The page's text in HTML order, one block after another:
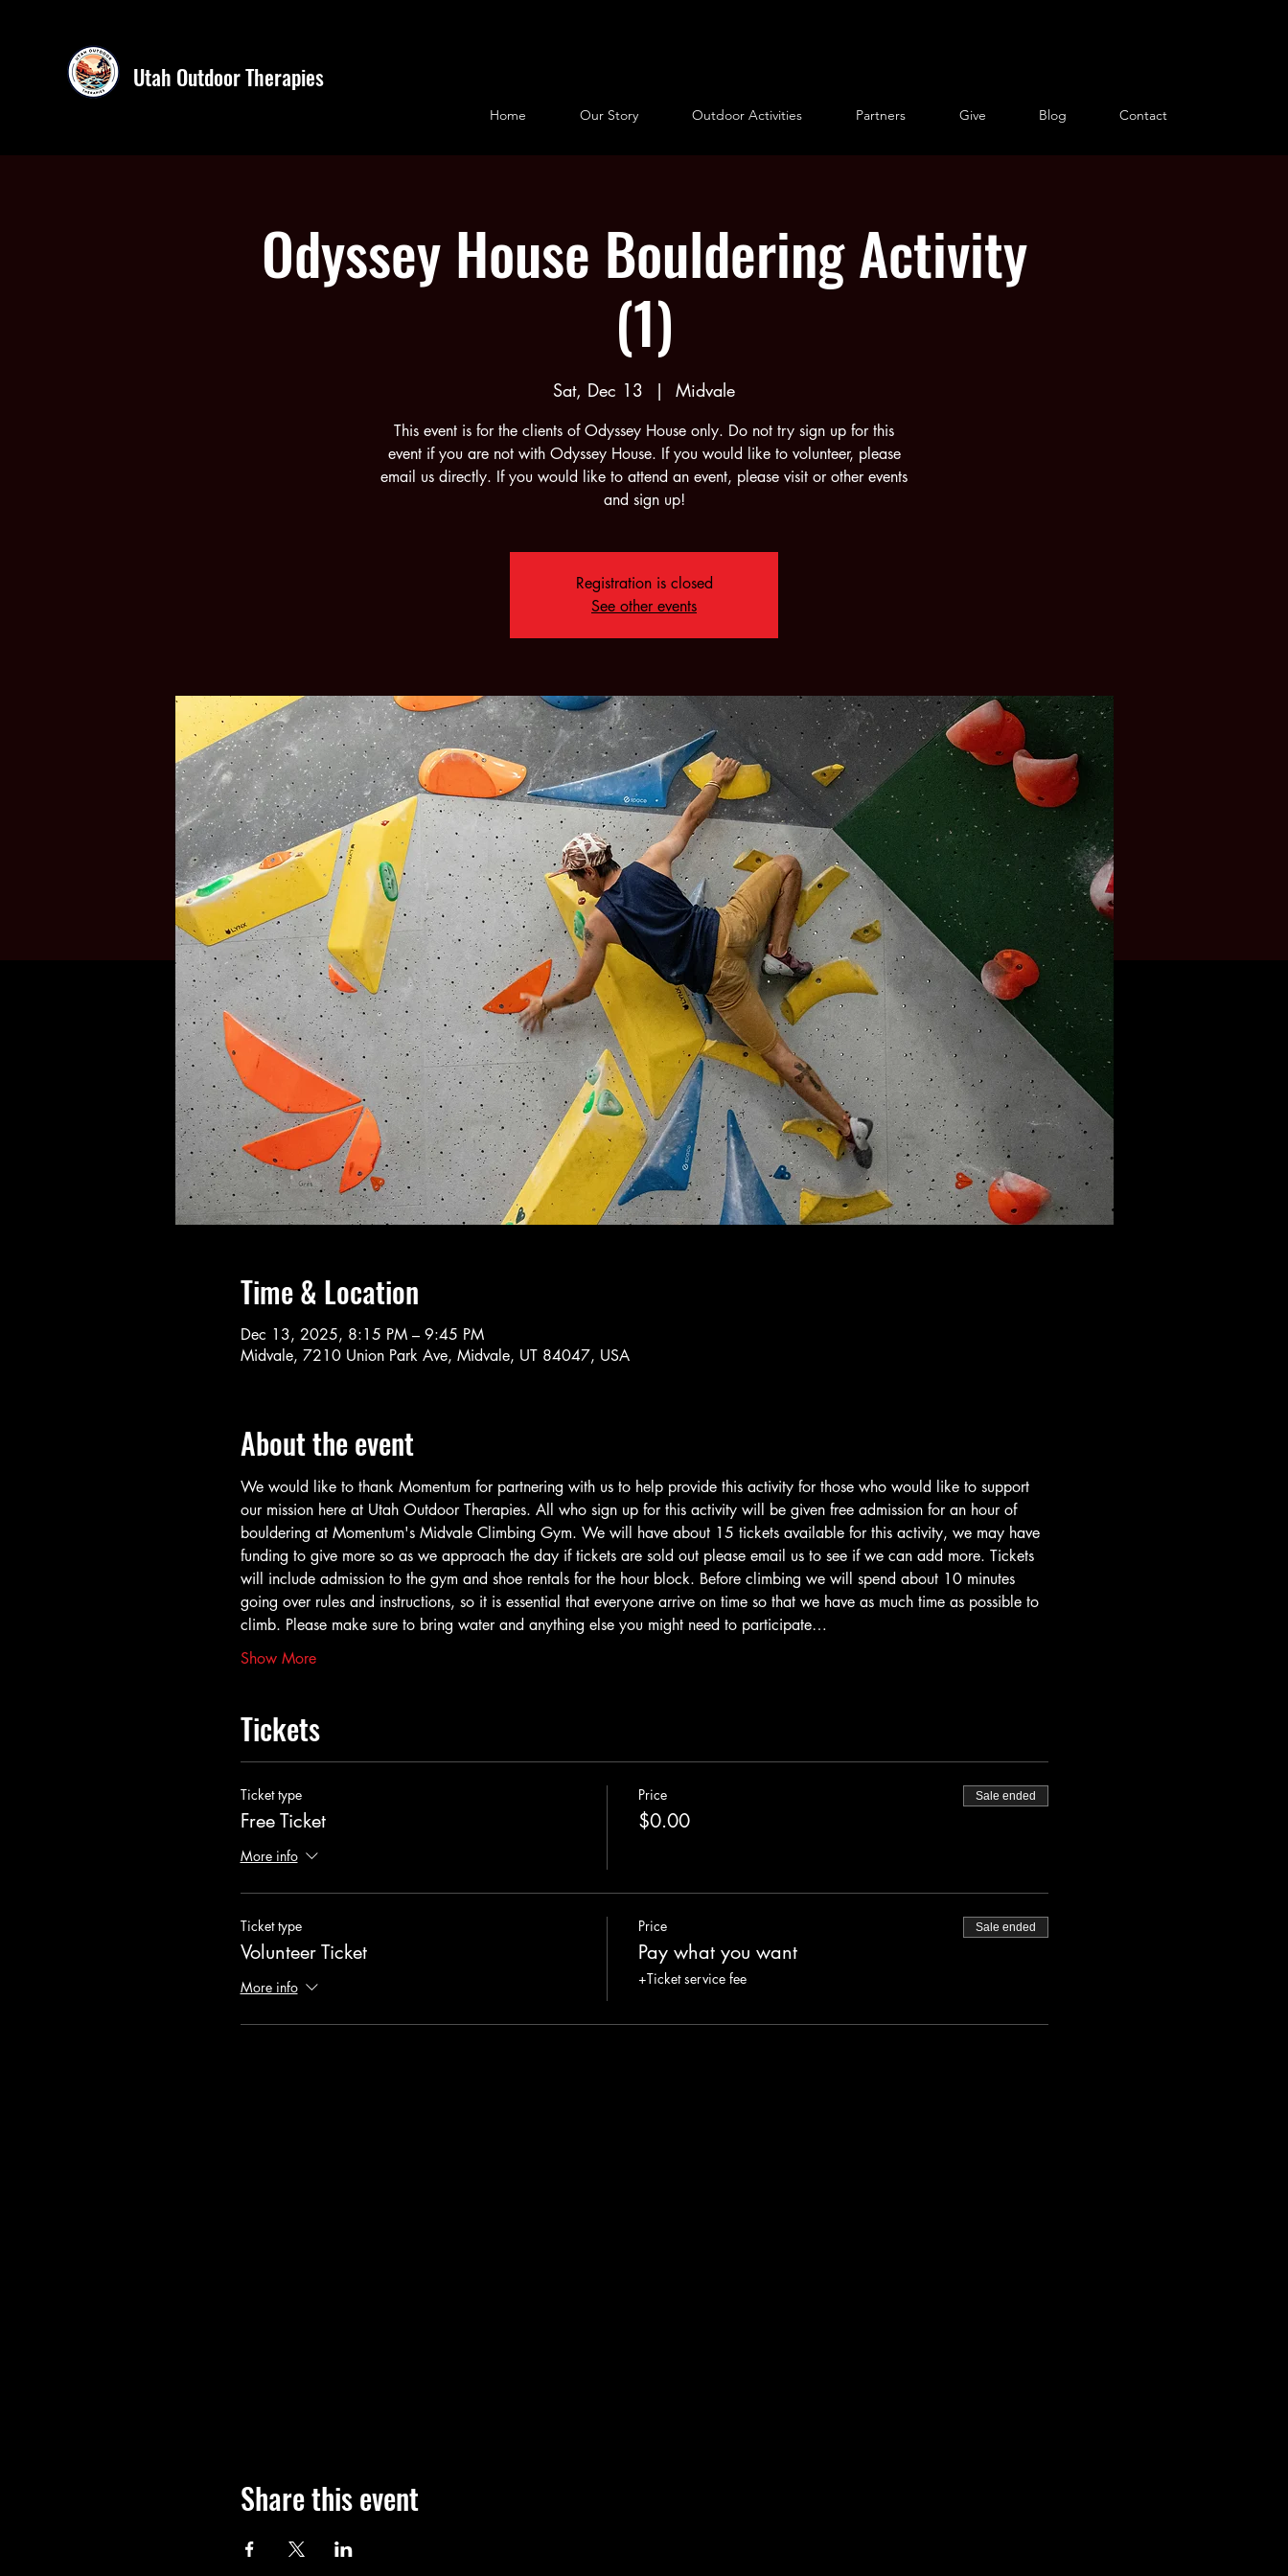
Utah Outdoor Therapies
Home Our Story Outdoor Activities Partners Give Blog Contact
Odyssey House Bouldering Activity
(1)
Sat, Dec 13
  |
Midvale
This event is for the clients of Odyssey House only. Do not try sign up for this
event if you are not with Odyssey House. If you would like to volunteer, please
email us directly. If you would like to attend an event, please visit or other events
and sign up!
Registration is closed
See other events
Time & Location
Dec 13, 2025, 8:15 PM – 9:45 PM
Midvale, 7210 Union Park Ave, Midvale, UT 84047, USA
About the event
We would like to thank Momentum for partnering with us to help provide this activity for those who would like to support
our mission here at Utah Outdoor Therapies. All who sign up for this activity will be given free admission for an hour of
bouldering at Momentum's Midvale Climbing Gym. We will have about 15 tickets available for this activity, we may have
funding to give more so as we approach the day if tickets are sold out please email us to see if we can add more. Tickets
will include admission to the gym and shoe rentals for the hour block. Before climbing we will spend about 10 minutes
going over rules and instructions, so it is essential that everyone arrive on time so that we have as much time as possible to
climb. Please make sure to bring water and anything else you might need to participate…
Show More
Tickets
Ticket type
Free Ticket
More info
Price
$0.00
Sale ended
Ticket type
Volunteer Ticket
More info
Price
Pay what you want
+Ticket service fee
Sale ended
Share this event